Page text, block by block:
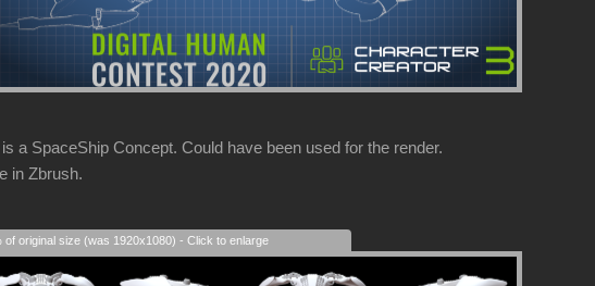
a SpaceShip Concept. Could have been used for the render.
in Zbrush.
of original size (was 1920x1080) - Click to enlarge